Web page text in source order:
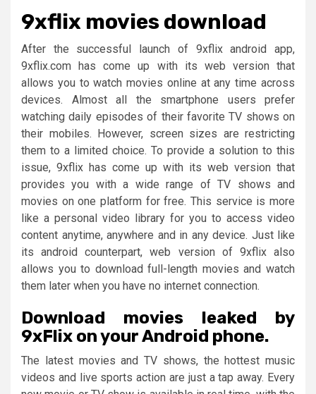
9xflix movies download
After the successful launch of 9xflix android app,
9xflix.com has come up with its web version that
allows you to watch movies online at any time across
devices. Almost all the smartphone users prefer
watching daily episodes of their favorite TV shows on
their mobiles. However, screen sizes are restricting
them to a limited choice. To provide a solution to this
issue, 9xflix has come up with its web version that
provides you with a wide range of TV shows and
movies on one platform for free. This service is more
like a personal video library for you to access video
content anytime, anywhere and in any device. Just like
its android counterpart, web version of 9xflix also
allows you to download full-length movies and watch
them later when you have no internet connection.
Download movies leaked by
9xFlix on your Android phone.
The latest movies and TV shows, the hottest music
videos and live sports action are just a tap away. Every